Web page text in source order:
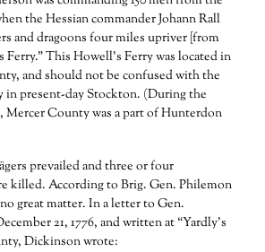
the Hessian commander Johann Rall
and dragoons four miles upriver [from
This Howell’s Ferry was located in
and should not be confused with the
in present-day Stockton. (During the
Mercer County was a part of Hunterdon
prevailed and three or four
killed. According to Brig. Gen. Philemon
great matter. In a letter to Gen.
21, 1776, and written at “Yardly’s
Dickinson wrote: